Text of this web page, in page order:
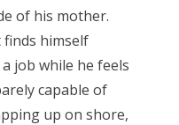
of his mother.
himself
job while he feels
capable of
up on shore,